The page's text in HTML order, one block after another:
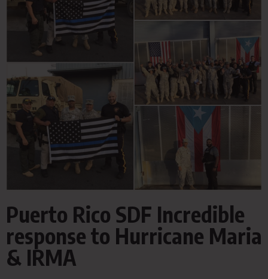
Puerto Rico SDF Incredible
response to Hurricane Maria
& IRMA